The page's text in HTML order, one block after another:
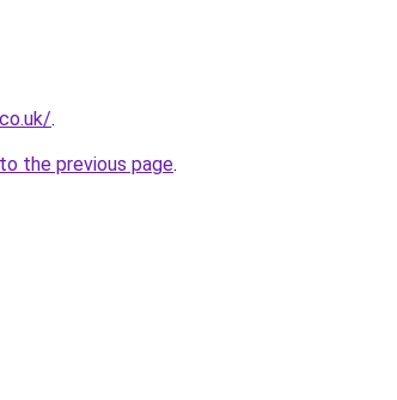
.
the previous page.